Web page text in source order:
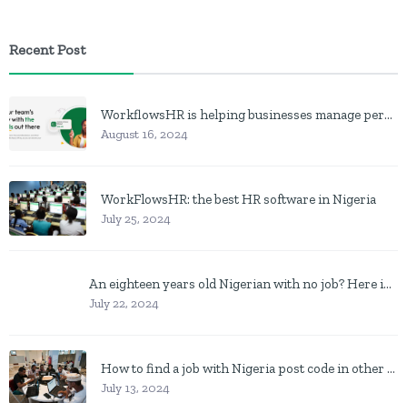
Recent Post
WorkflowsHR is helping businesses manage personnel with HR software
August 16, 2024
WorkFlowsHR: the best HR software in Nigeria
July 25, 2024
An eighteen years old Nigerian with no job? Here is what to do
July 22, 2024
How to find a job with Nigeria post code in other to work closer to home
July 13, 2024